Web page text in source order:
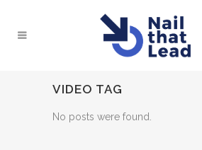
VIDEO TAG
No posts were found.